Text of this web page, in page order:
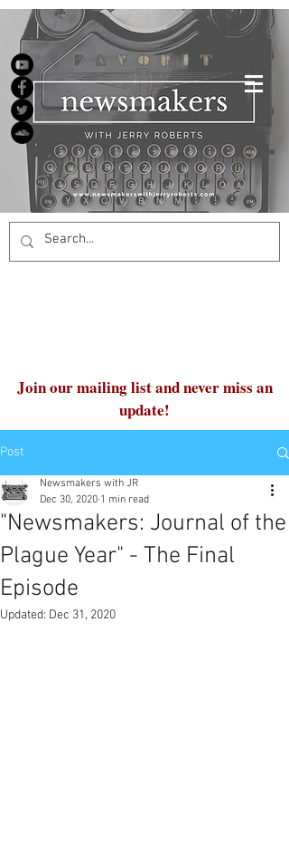
Join our mailing list and never miss an
update!
Post
"Newsmakers: Journal of the
Plague Year" - The Final
Episode
Newsmakers with JR
Dec 30, 2020 1 min read
Updated: Dec 31, 2020